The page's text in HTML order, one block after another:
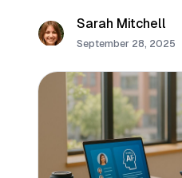
Sarah Mitchell
September 28, 2025